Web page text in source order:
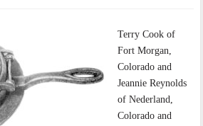
Terry Cook of
Fort Morgan,
Colorado and
Jeannie Reynolds
of Nederland,
Colorado and